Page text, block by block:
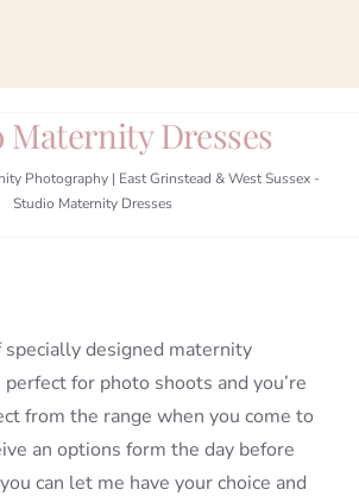
Maternity Dresses
Photography | East Grinstead & West Sussex -
Studio Maternity Dresses
specially designed maternity
for photo shoots and you’re
from the range when you come to
an options form the day before
can let me have your choice and